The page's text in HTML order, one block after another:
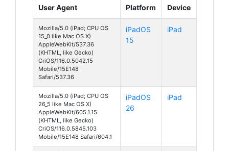
User Agent Platform Device
Mozilla/5.0 (iPad; CPU OS
15_0 like Mac OS X)
AppleWebKit/537.36
(KHTML, like Gecko)
CriOS/116.0.5042.15
Mobile/15E148
Safari/537.36
iPadOS
15
iPad
Mozilla/5.0 (iPad; CPU OS
26_5 like Mac OS X)
AppleWebKit/605.1.15
(KHTML, like Gecko)
CriOS/116.0.5845.103
Mobile/15E148 Safari/604.1
iPadOS
26
iPad